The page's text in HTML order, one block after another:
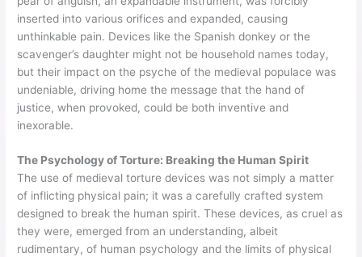
inserted into various orifices and expanded, causing
unthinkable pain. Devices like the Spanish donkey or the
scavenger’s daughter might not be household names today,
but their impact on the psyche of the medieval populace was
undeniable, driving home the message that the hand of
justice, when provoked, could be both inventive and
inexorable.
The Psychology of Torture: Breaking the Human Spirit
The use of medieval torture devices was not simply a matter
of inflicting physical pain; it was a carefully crafted system
designed to break the human spirit. These devices, as cruel as
they were, emerged from an understanding, albeit
rudimentary, of human psychology and the limits of physical